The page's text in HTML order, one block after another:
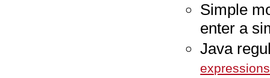
Simple
enter a
Java
expressions